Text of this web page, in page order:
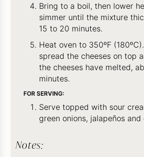
Bring to a boil, then lower
simmer until the mixture
15 to 20 minutes.
Heat oven to 350ºF
spread the cheeses on top
the cheeses have melted,
minutes.
FOR SERVING:
Serve topped with sour
green onions, jalapeños and
Notes: